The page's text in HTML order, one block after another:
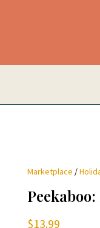
Marketplace /
Peekaboo:
$13.99